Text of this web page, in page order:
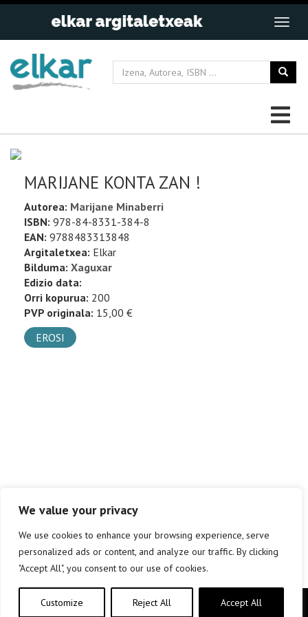
We value your privacy
We use cookies to enhance your browsing experience, serve
personalized ads or content, and analyze our traffic. By clicking
"Accept All", you consent to our use of cookies.
Customize Reject All Accept All
MARIJANE KONTA ZAN !
Autorea: Marijane Minaberri
ISBN: 978-84-8331-384-8
EAN: 9788483313848
Argitaletxea: Elkar
Bilduma: Xaguxar
Edizio data:
Orri kopurua: 200
PVP originala: 15,00 €
EROSI
Copyright © elkar Argitaletxeak 2019